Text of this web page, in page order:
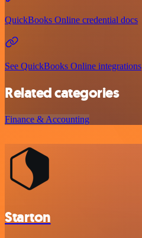
QuickBooks Online credential docs
See QuickBooks Online integrations
Related categories
Finance & Accounting
Starton